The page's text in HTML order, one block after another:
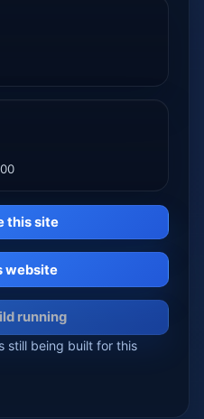
this site
website
running
still being built for this